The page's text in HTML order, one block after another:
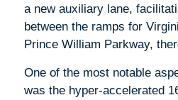
a new auxiliary lane,
between the ramps for
Prince William Parkway,
One of the most notable
was the hyper-accelerated